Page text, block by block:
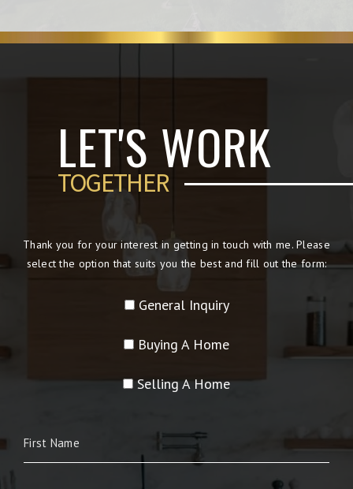
LET'S WORK
TOGETHER
Thank you for your interest in getting in touch with me. Please
select the option that suits you the best and fill out the form:
General Inquiry
Buying A Home
Selling A Home